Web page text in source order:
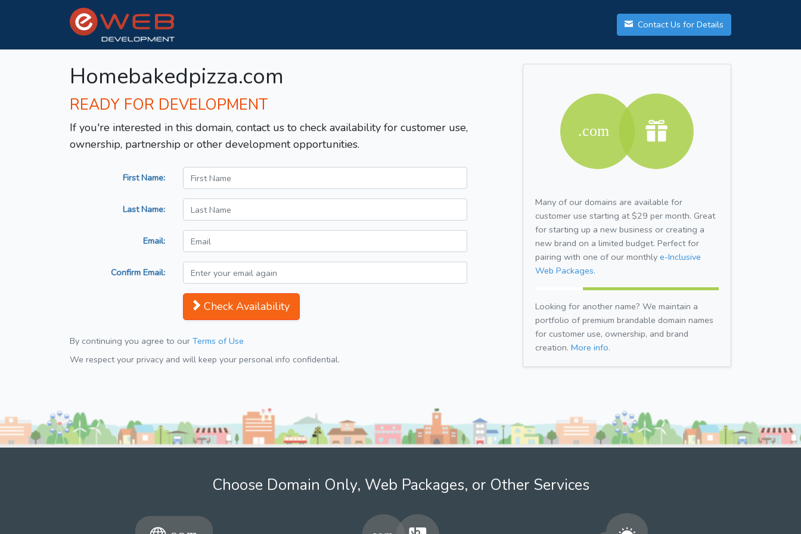
Contact Us for Details
Homebakedpizza.com
READY FOR DEVELOPMENT
If you're interested in this domain, contact us to check availability for customer use,
ownership, partnership or other development opportunities.
First Name:
Last Name:
Email:
Confirm Email:
Check Availability
By continuing you agree to our Terms of Use
We respect your privacy and will keep your personal info confidential.
Many of our domains are available for
customer use starting at $29 per month. Great
for starting up a new business or creating a
new brand on a limited budget. Perfect for
pairing with one of our monthly e-Inclusive
Web Packages.
Looking for another name? We maintain a
portfolio of premium brandable domain names
for customer use, ownership, and brand
creation. More info.
Choose Domain Only, Web Packages, or Other Services